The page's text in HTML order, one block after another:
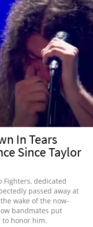
In Tears
Since Taylor
Fighters, dedicated
passed away at
wake of the now-
bandmates put
honor him.